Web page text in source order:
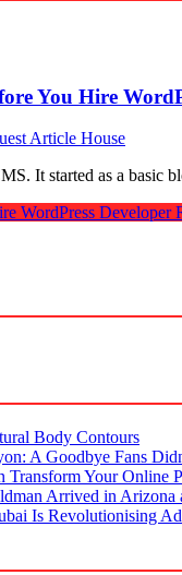
You Hire
Article House
It started as a
WordPress Developer
Body Contours
A Goodbye Fans
Your Online
Arrived in
Is Revolutionising